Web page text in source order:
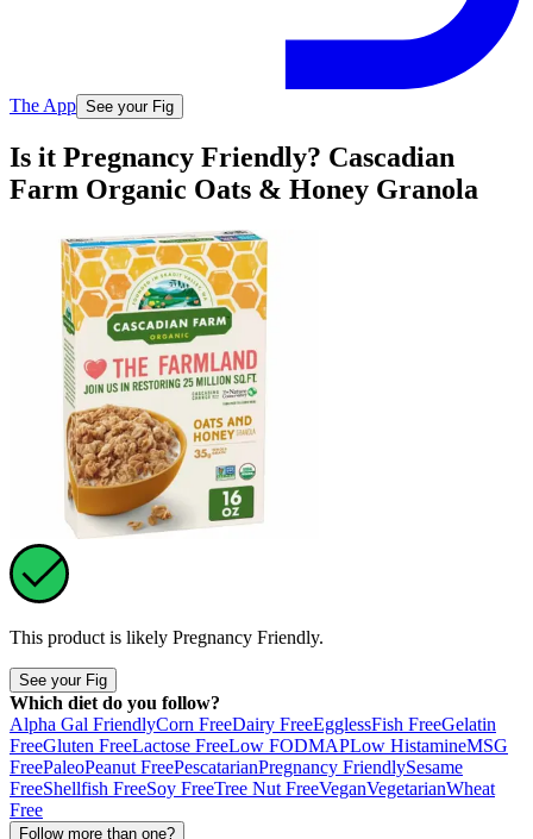
The App See your Fig
Is it Pregnancy Friendly? Cascadian
Farm Organic Oats & Honey Granola
This product is likely Pregnancy Friendly.
See your Fig
Which diet do you follow?
Alpha Gal FriendlyCorn FreeDairy FreeEgglessFish FreeGelatin
FreeGluten FreeLactose FreeLow FODMAPLow HistamineMSG
FreePaleoPeanut FreePescatarianPregnancy FriendlySesame
FreeShellfish FreeSoy FreeTree Nut FreeVeganVegetarianWheat
Free
Follow more than one?